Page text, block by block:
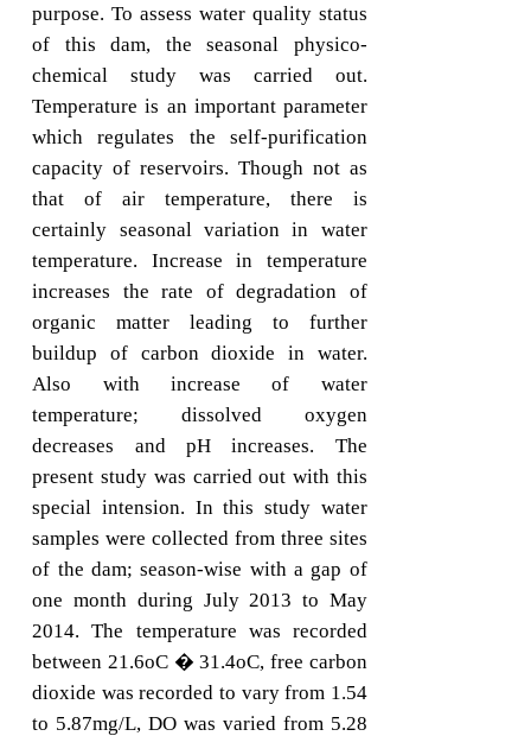
purpose. To assess water quality status
of this dam, the seasonal physico-
chemical study was carried out.
Temperature is an important parameter
which regulates the self-purification
capacity of reservoirs. Though not as
that of air temperature, there is
certainly seasonal variation in water
temperature. Increase in temperature
increases the rate of degradation of
organic matter leading to further
buildup of carbon dioxide in water.
Also with increase of water
temperature; dissolved oxygen
decreases and pH increases. The
present study was carried out with this
special intension. In this study water
samples were collected from three sites
of the dam; season-wise with a gap of
one month during July 2013 to May
2014. The temperature was recorded
between 21.6oC � 31.4oC, free carbon
dioxide was recorded to vary from 1.54
to 5.87mg/L, DO was varied from 5.28